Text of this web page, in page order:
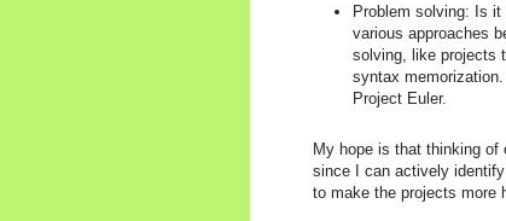
Problem solving: Is it
various approaches
solving, like projects
syntax
Project Euler.
My hope is that thinking
since I can actively
to make the projects more